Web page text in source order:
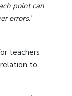
point can
errors.’
teachers
to